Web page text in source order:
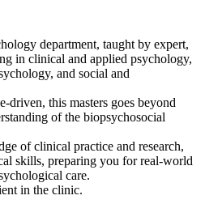
department, taught by expert,
in clinical and applied psychology,
and social and
driven, this masters goes beyond
of the biopsychosocial
of clinical practice and research,
skills, preparing you for real-world
care.